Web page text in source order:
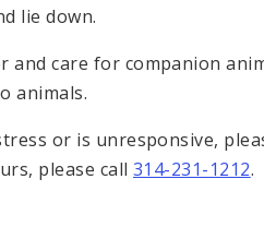
lie down.
and care for companion
animals.
or is unresponsive,
please call314-231-1212.